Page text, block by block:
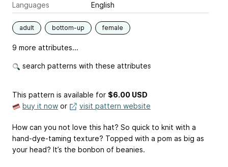
Languages
English
adult bottom-up female
9 more attributes...
search patterns with these attributes
This pattern is available for $6.00 USD
buy it now or visit pattern website
How can you not love this hat? So quick to knit with a
hand-dye-taming texture? Topped with a pom as big as
your head? It’s the bonbon of beanies.